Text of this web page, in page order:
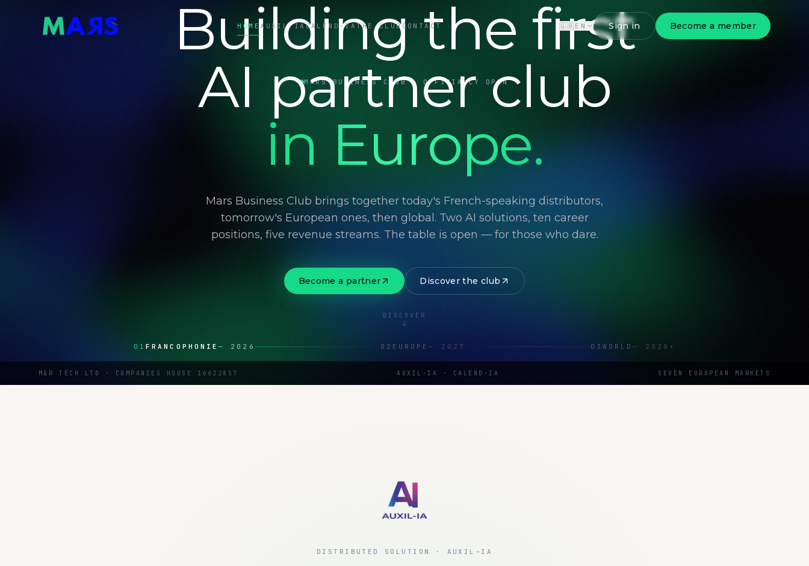
HOMEAUXIL-IACALEND-IA THE CLUBCONTACT 🇬🇧 EN Sign in Become a member
MARS BUSINESS CLUB · OFFICIALLY OPEN
Building the first
AI partner club
in Europe.
Mars Business Club brings together today's French-speaking distributors,
tomorrow's European ones, then global. Two AI solutions, ten career
positions, five revenue streams. The table is open — for those who dare.
Become a partner Discover the club
DISCOVER
01FRANCOPHONIE— 2026 02 EUROPE— 2027 03WORLD— 2028+
M&R TECH LTD · COMPANIES HOUSE 16622857 AUXIL-IA · CALEND-IA SEVEN EUROPEAN MARKETS
DISTRIBUTED SOLUTION · AUXIL-IA